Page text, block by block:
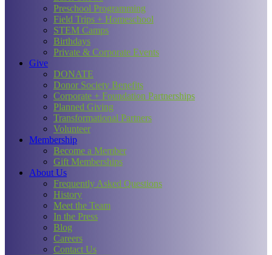
Preschool Programming
Field Trips + Homeschool
STEM Camps
Birthdays
Private & Corporate Events
Give
DONATE
Donor Society Benefits
Corporate + Foundation Partnerships
Planned Giving
Transformational Partners
Volunteer
Membership
Become a Member
Gift Memberships
About Us
Frequently Asked Questions
History
Meet the Team
In the Press
Blog
Careers
Contact Us